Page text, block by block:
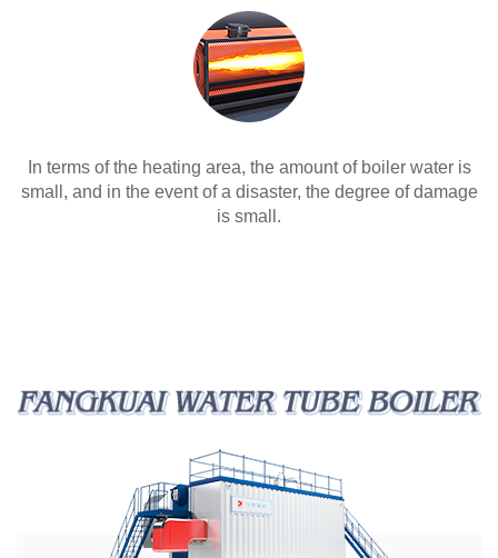
In terms of the heating area, the amount of boiler water is
small, and in the event of a disaster, the degree of damage
is small.